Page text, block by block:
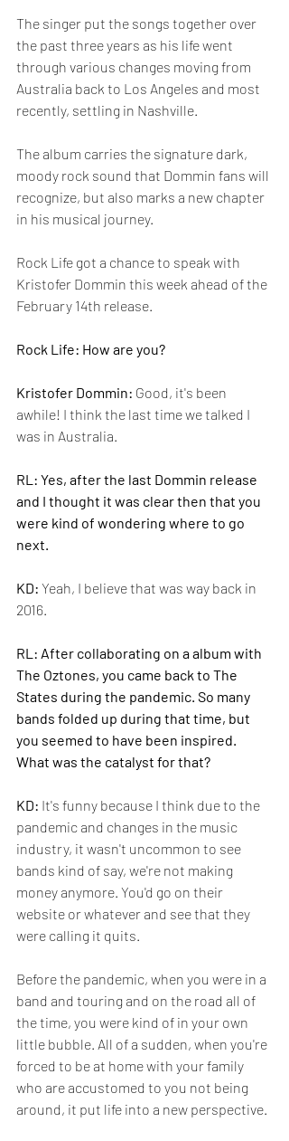
The singer put the songs together over
the past three years as his life went
through various changes moving from
Australia back to Los Angeles and most
recently, settling in Nashville.
The album carries the signature dark,
moody rock sound that Dommin fans will
recognize, but also marks a new chapter
in his musical journey.
Rock Life got a chance to speak with
Kristofer Dommin this week ahead of the
February 14th release.
Rock Life: How are you?
Kristofer Dommin: Good, it's been
awhile! I think the last time we talked I
was in Australia.
RL: Yes, after the last Dommin release
and I thought it was clear then that you
were kind of wondering where to go
next.
KD: Yeah, I believe that was way back in
2016.
RL: After collaborating on a album with
The Oztones, you came back to The
States during the pandemic. So many
bands folded up during that time, but
you seemed to have been inspired.
What was the catalyst for that?
KD: It's funny because I think due to the
pandemic and changes in the music
industry, it wasn't uncommon to see
bands kind of say, we're not making
money anymore. You'd go on their
website or whatever and see that they
were calling it quits.
Before the pandemic, when you were in a
band and touring and on the road all of
the time, you were kind of in your own
little bubble. All of a sudden, when you're
forced to be at home with your family
who are accustomed to you not being
around, it put life into a new perspective.